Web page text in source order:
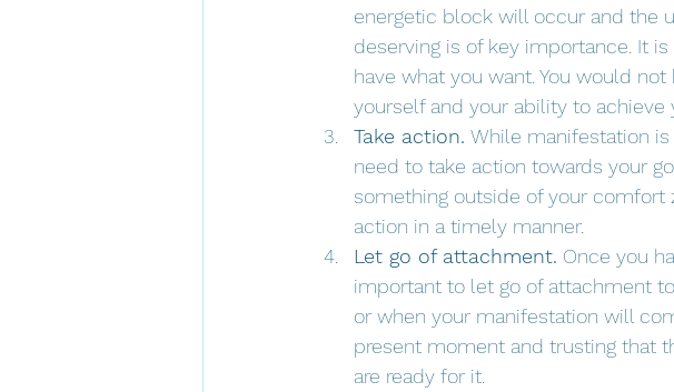
energetic block will occur and the
deserving is of key importance. It
have what you want. You would
yourself and your ability to achieve
Take action. While manifestation
need to take action towards your
something outside of your comfort
action in a timely manner.
Let go of attachment. Once you
important to let go of attachment
or when your manifestation will
present moment and trusting that
are ready for it.